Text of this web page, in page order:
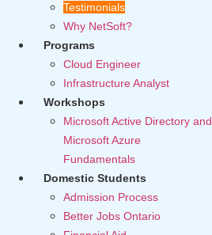
Testimonials
Why NetSoft?
Programs
Cloud Engineer
Infrastructure Analyst
Workshops
Microsoft Active Directory and
Microsoft Azure
Fundamentals
Domestic Students
Admission Process
Better Jobs Ontario